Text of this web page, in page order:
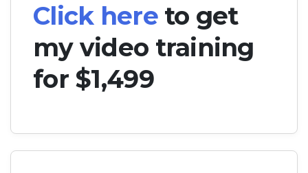
Click hereto get
my video training
for $1,499